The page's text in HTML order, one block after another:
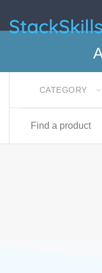
StackSkills
CATEGORY